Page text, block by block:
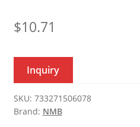
$10.71
Inquiry
SKU: 733271506078
Brand: NMB